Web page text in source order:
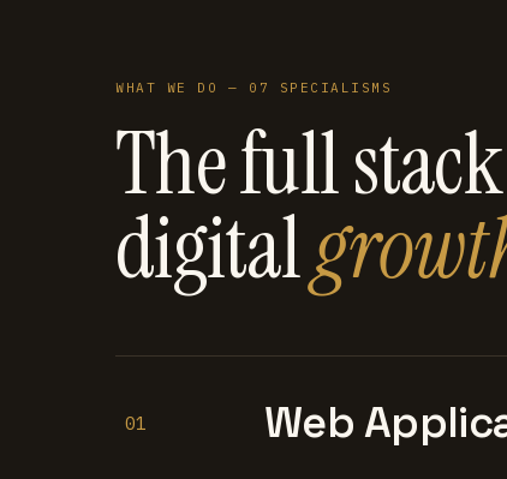
WHAT WE DO — 07 SPECIALISMS
The full
digital
01 Web